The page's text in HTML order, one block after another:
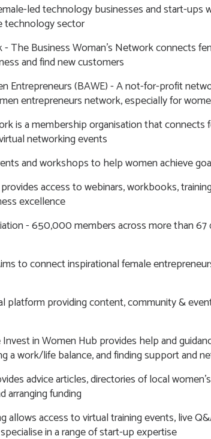
led technology businesses and start-ups
technology sector
- The Business Woman’s Network connects
and find new customers
Entrepreneurs (BAWE)- A not-for-profit
entrepreneurs network, especially for
is a membership organisation that connects
networking events
and workshops to help women achieve
access to webinars, workbooks,
excellence
- 650,000 members across more than 67
to connect inspirational female
platform providing content, community &
in Women Hub provides help and
a work/life balance, and finding support and
advice articles, directories of local
arranging funding
allows access to virtual training events, live
in a range of start-up expertise